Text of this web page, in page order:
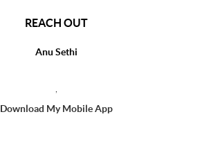
REACH OUT
Anu Sethi
Download My Mobile App